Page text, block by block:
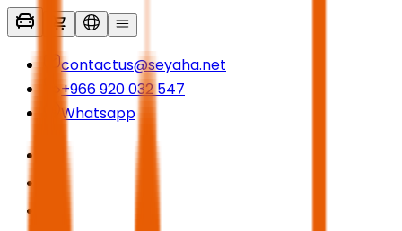
contactus@seyaha.net
+966 920 032 547
Whatsapp